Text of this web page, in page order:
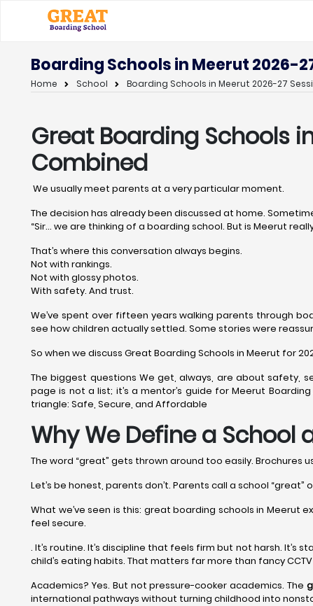
Boarding Schools in Meerut 2026-
Home School Boarding Schools in Meerut 2026-27
Great Boarding Schools
Combined
We usually meet parents at a very particular moment.
The decision has already been discussed at home.
“Sir… we are thinking of a boarding school. But is Meerut
That’s where this conversation always begins.
Not with rankings.
Not with glossy photos.
With safety. And trust.
We’ve spent over fifteen years walking parents through
see how children actually settled. Some stories were
So when we discuss Great Boarding Schools in Meerut for
The biggest questions We get, always, are about safety,
page is not a list; it’s a mentor’s guide for Meerut
triangle: Safe, Secure, and Affordable
Why We Define a School
The word “great” gets thrown around too easily. Brochures
Let’s be honest, parents don’t. Parents call a school
What we’ve seen is this: great boarding schools in Meerut
feel secure.
. It’s routine. It’s discipline that feels firm but not harsh. It’s
child’s eating habits. That matters far more than fancy
Academics? Yes. But not pressure-cooker academics. The
international pathways without turning childhood into